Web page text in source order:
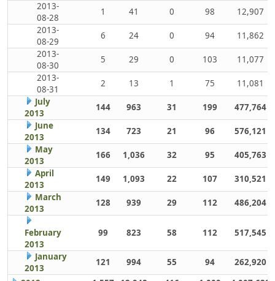
2013-
08-28
1 41 0 98
12,907
2013-
08-29
6 24 0 94
11,862
2013-
08-30
5 29 0 103
11,077
2013-
08-31
2 13 1 75
11,081
July
2013
144 963 31 199
477,764
June
2013
134 723 21 96
576,121
May
2013
166 1,036 32 95
405,763
April
2013
149 1,093 22 107
310,521
March
2013
128 939 29 112 486,204
February
2013
99 823 58 112 517,545
January
2013
121 994 55 94
262,920